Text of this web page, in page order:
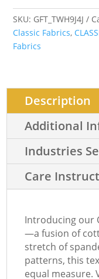
SKU: GFT_TWH9J4J
Classic Fabrics,
Fabrics
Description
Additional
Industries
Care
Introducing our
—a fusion of
stretch of
patterns, this
equal measure.